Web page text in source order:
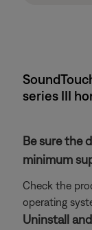
series III
Be sure the
minimum
Check the
operating
Uninstall